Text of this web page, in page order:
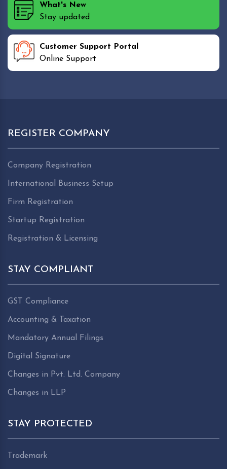
What's New
Stay updated
Customer Support Portal
Online Support
REGISTER COMPANY
Company Registration
International Business Setup
Firm Registration
Startup Registration
Registration & Licensing
STAY COMPLIANT
GST Compliance
Accounting & Taxation
Mandatory Annual Filings
Digital Signature
Changes in Pvt. Ltd. Company
Changes in LLP
STAY PROTECTED
Trademark